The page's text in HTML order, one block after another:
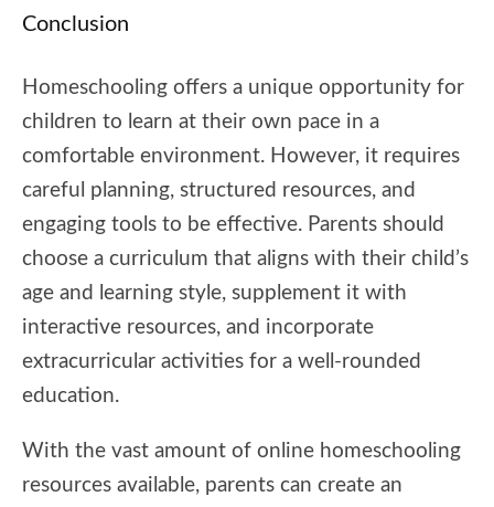
Conclusion
Homeschooling offers a unique opportunity for
children to learn at their own pace in a
comfortable environment. However, it requires
careful planning, structured resources, and
engaging tools to be effective. Parents should
choose a curriculum that aligns with their child’s
age and learning style, supplement it with
interactive resources, and incorporate
extracurricular activities for a well-rounded
education.
With the vast amount of online homeschooling
resources available, parents can create an